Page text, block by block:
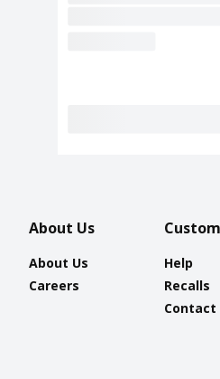
About Us
About Us
Careers
Help
Recalls
Contact